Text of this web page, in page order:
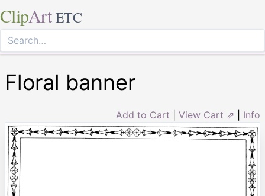
ClipArt ETC
Floral banner
Add to Cart View Cart ⇗ Info